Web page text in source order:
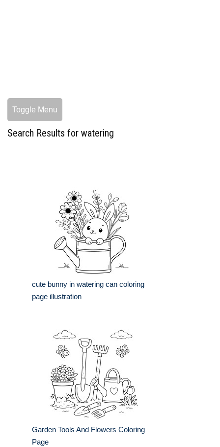
Toggle Menu
Search Results for watering
cute bunny in watering can coloring
page illustration
Garden Tools And Flowers Coloring
Page